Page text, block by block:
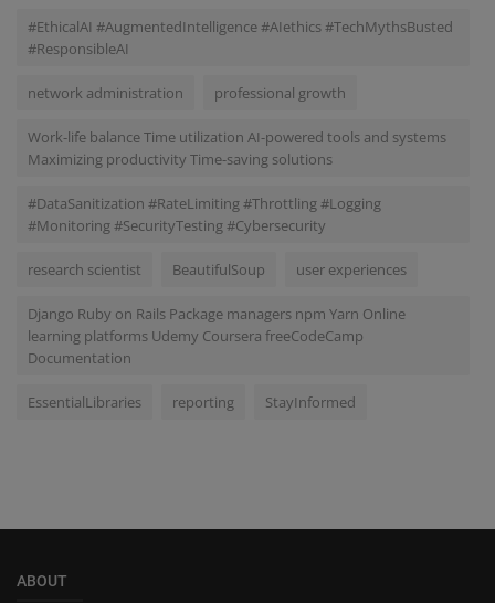
#EthicalAI #AugmentedIntelligence #AIethics #TechMythsBusted
#ResponsibleAI
network administration professional growth
Work-life balance Time utilization AI-powered tools and systems
Maximizing productivity Time-saving solutions
#DataSanitization #RateLimiting #Throttling #Logging
#Monitoring #SecurityTesting #Cybersecurity
research scientist BeautifulSoup user experiences
Django Ruby on Rails Package managers npm Yarn Online
learning platforms Udemy Coursera freeCodeCamp
Documentation
EssentialLibraries reporting StayInformed
ABOUT